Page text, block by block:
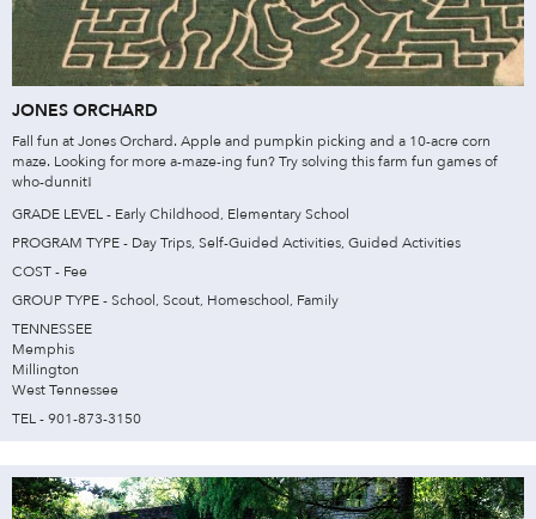
JONES ORCHARD
Fall fun at Jones Orchard. Apple and pumpkin picking and a 10-acre corn
maze. Looking for more a-maze-ing fun? Try solving this farm fun games of
who-dunnit!
GRADE LEVEL - Early Childhood, Elementary School
PROGRAM TYPE - Day Trips, Self-Guided Activities, Guided Activities
COST - Fee
GROUP TYPE - School, Scout, Homeschool, Family
TENNESSEE
Memphis
Millington
West Tennessee
TEL - 901-873-3150